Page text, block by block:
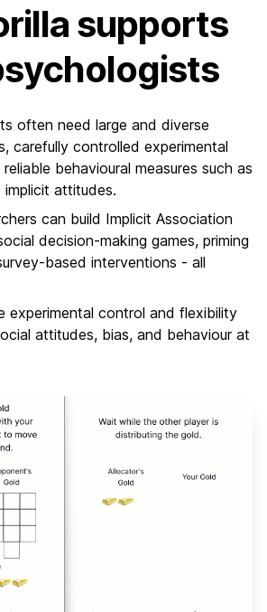
supports
often need large and diverse
carefully controlled experimental
behavioural measures such as
attitudes.
can build Implicit Association
decision-making games, priming
based interventions - all
experimental control and flexibility
attitudes, bias, and behaviour at